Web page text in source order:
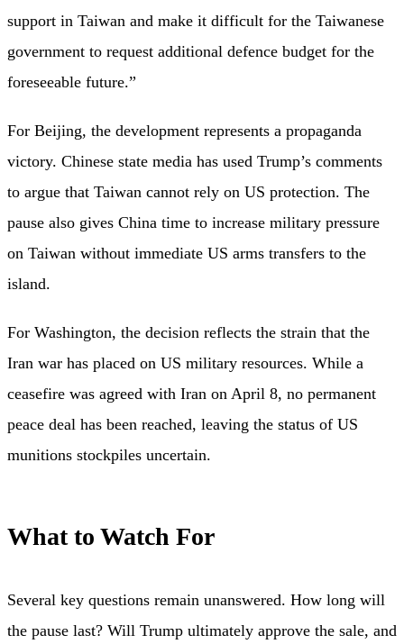
support in Taiwan and make it difficult for the Taiwanese
government to request additional defence budget for the
foreseeable future.”
For Beijing, the development represents a propaganda
victory. Chinese state media has used Trump’s comments
to argue that Taiwan cannot rely on US protection. The
pause also gives China time to increase military pressure
on Taiwan without immediate US arms transfers to the
island.
For Washington, the decision reflects the strain that the
Iran war has placed on US military resources. While a
ceasefire was agreed with Iran on April 8, no permanent
peace deal has been reached, leaving the status of US
munitions stockpiles uncertain.
What to Watch For
Several key questions remain unanswered. How long will
the pause last? Will Trump ultimately approve the sale, and